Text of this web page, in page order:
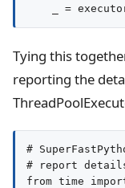
Tying this
reporting the
#
# report
from time